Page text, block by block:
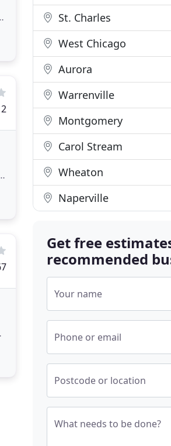
St. Charles
West Chicago
Aurora
Warrenville
Montgomery
Carol Stream
Wheaton
Naperville
Get free
recommended
Your name
Phone or email
Postcode or location
What needs to be done?